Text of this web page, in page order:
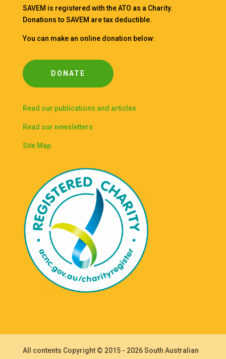
SAVEM is registered with the ATO as a Charity.
Donations to SAVEM are tax deductible.
You can make an online donation below:
DONATE
Read our publications and articles
Read our newsletters
Site Map
All contents Copyright © 2015 - 2026 South Australian